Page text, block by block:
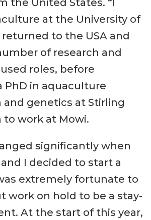
the United States. “I
at the University of
to the USA and
of research and
roles, before
PhD in aquaculture
genetics at Stirling
to work at Mowi.
significantly when
I decided to start a
extremely fortunate to
work on hold to be a stay-
At the start of this year,